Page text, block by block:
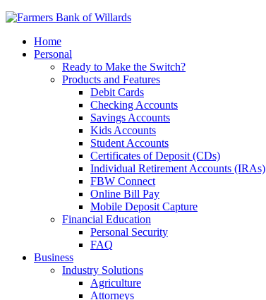
Home
Personal
Ready to Make the Switch?
Products and Features
Debit Cards
Checking Accounts
Savings Accounts
Kids Accounts
Student Accounts
Certificates of Deposit (CDs)
Individual Retirement Accounts (IRAs)
FBW Connect
Online Bill Pay
Mobile Deposit Capture
Financial Education
Personal Security
FAQ
Business
Industry Solutions
Agriculture
Attorneys